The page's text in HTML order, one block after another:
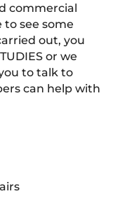
commercial
see some
out, you
or we
to talk to
can help with